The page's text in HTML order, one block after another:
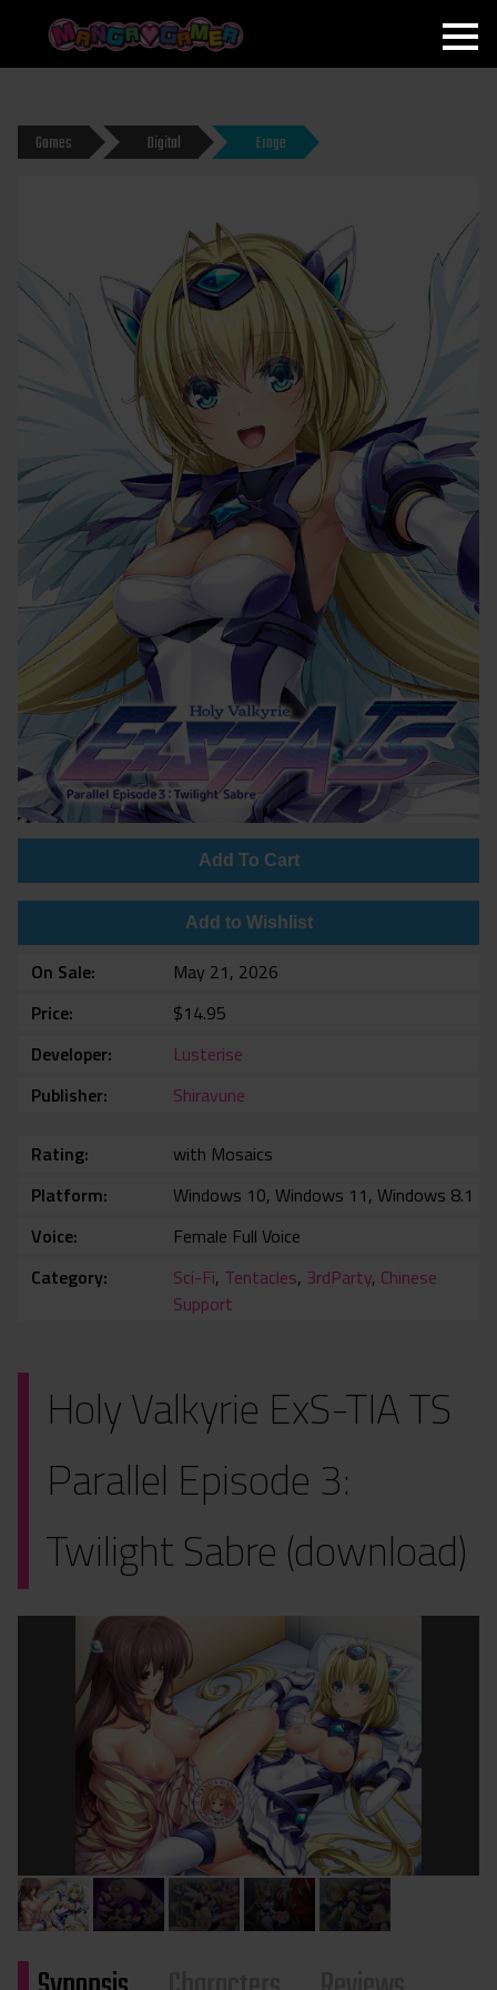
MANGAGAMER
Games Digital Eroge
Add To Cart
Add to Wishlist
On Sale
May 21, 2026
Price
$14.95
Developer
Lusterise
Publisher
Shiravune
Rating
with Mosaics
Platform
Windows 10, Windows 11, Windows 8.1
Voice
Female Full Voice
Category
Sci-Fi, Tentacles, 3rdParty, Chinese
Support
Holy Valkyrie ExS-TIA TS
Parallel Episode 3:
Twilight Sabre (download)